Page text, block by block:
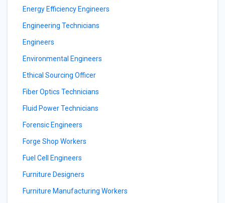
Energy Efficiency Engineers
Engineering Technicians
Engineers
Environmental Engineers
Ethical Sourcing Officer
Fiber Optics Technicians
Fluid Power Technicians
Forensic Engineers
Forge Shop Workers
Fuel Cell Engineers
Furniture Designers
Furniture Manufacturing Workers